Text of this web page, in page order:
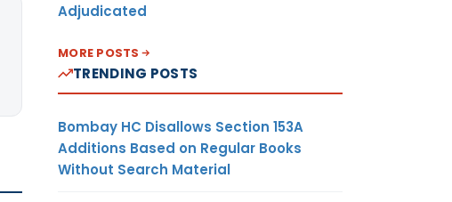
Adjudicated
MORE POSTS
TRENDING POSTS
Bombay HC Disallows Section 153A
Additions Based on Regular Books
Without Search Material